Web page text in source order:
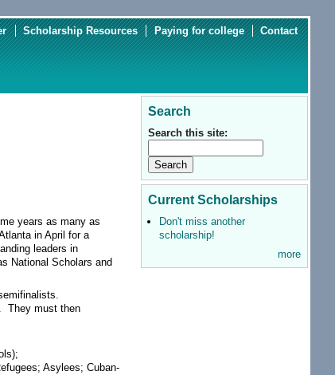
Scholarship Resources Paying for college Contact
years as many as
in April for a
leaders in
National Scholars and
They must then
Asylees; Cuban-
Search
Search this site:
Current Scholarships
Don't miss another
scholarship!
more